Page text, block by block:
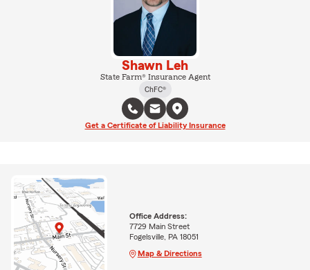
Shawn Leh
State Farm® Insurance Agent
ChFC®
Get a Certificate of Liability Insurance
Office Address:
7729 Main Street
Fogelsville, PA 18051
Map & Directions